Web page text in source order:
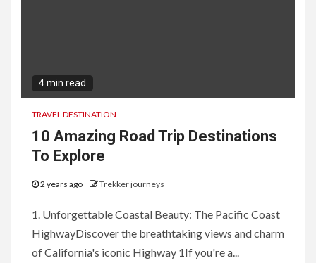
4 min read
TRAVEL DESTINATION
10 Amazing Road Trip Destinations
To Explore
2 years ago Trekker journeys
1. Unforgettable Coastal Beauty: The Pacific Coast
HighwayDiscover the breathtaking views and charm
of California's iconic Highway 1If you're a...